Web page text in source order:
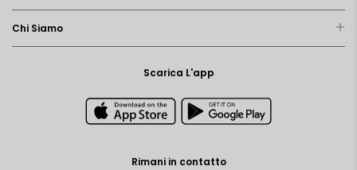
Chi Siamo
Scarica L'app
Rimani in contatto